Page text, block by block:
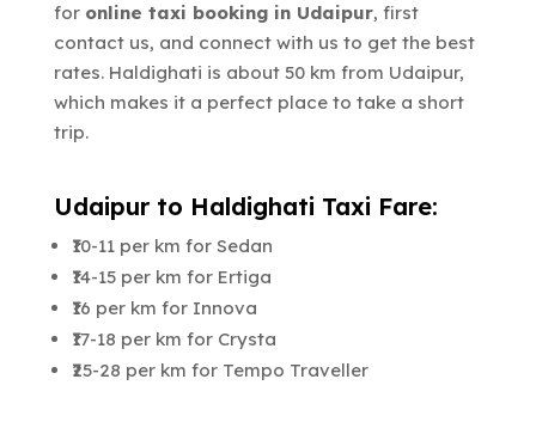
for online taxi booking in Udaipur, first
contact us, and connect with us to get the best
rates. Haldighati is about 50 km from Udaipur,
which makes it a perfect place to take a short
trip.
Udaipur to Haldighati Taxi Fare:
₹10-11 per km for Sedan
₹14-15 per km for Ertiga
₹16 per km for Innova
₹17-18 per km for Crysta
₹25-28 per km for Tempo Traveller